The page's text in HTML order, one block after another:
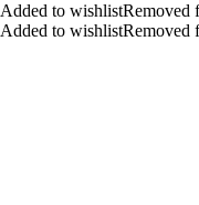
Added to wishlistRemoved
Added to wishlistRemoved